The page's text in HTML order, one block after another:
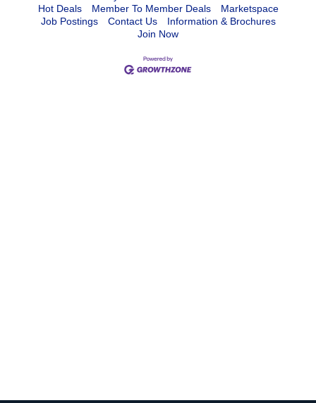
Hot Deals
Member To Member Deals
Marketspace
Job Postings
Contact Us
Information & Brochures
Join Now